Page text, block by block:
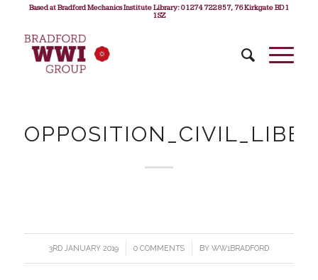
Based at Bradford Mechanics Institute Library: 01274 722 857, 76 Kirkgate BD1
1SZ
3RD JANUARY 2019
/ 0 COMMENTS
/ BY WW1BRADFORD